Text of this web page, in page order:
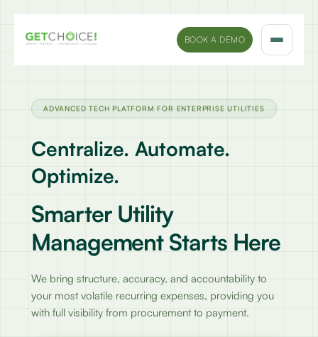
BOOK A DEMO
Marketing Insights
Company
ADVANCED TECH PLATFORM FOR ENTERPRISE UTILITIES
Centralize. Automate.
Optimize.
Smarter Utility
Management Starts Here
We bring structure, accuracy, and accountability to
your most volatile recurring expenses, providing you
with full visibility from procurement to payment.